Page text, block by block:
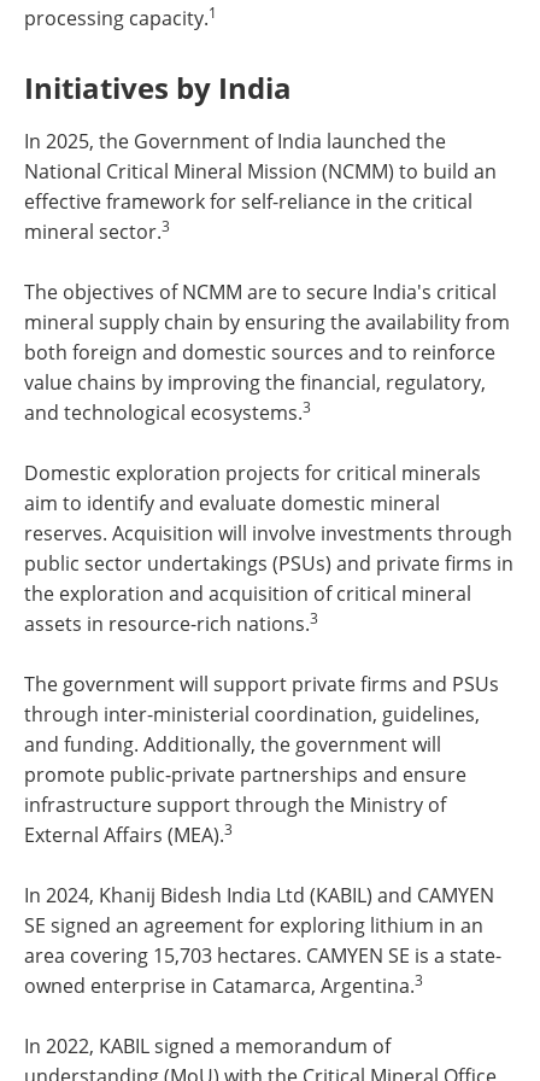
processing capacity.1
Initiatives by India
In 2025, the Government of India launched the
National Critical Mineral Mission (NCMM) to build an
effective framework for self-reliance in the critical
mineral sector.3
The objectives of NCMM are to secure India's critical
mineral supply chain by ensuring the availability from
both foreign and domestic sources and to reinforce
value chains by improving the financial, regulatory,
and technological ecosystems.3
Domestic exploration projects for critical minerals
aim to identify and evaluate domestic mineral
reserves. Acquisition will involve investments through
public sector undertakings (PSUs) and private firms in
the exploration and acquisition of critical mineral
assets in resource-rich nations.3
The government will support private firms and PSUs
through inter-ministerial coordination, guidelines,
and funding. Additionally, the government will
promote public-private partnerships and ensure
infrastructure support through the Ministry of
External Affairs (MEA).3
In 2024, Khanij Bidesh India Ltd (KABIL) and CAMYEN
SE signed an agreement for exploring lithium in an
area covering 15,703 hectares. CAMYEN SE is a state-
owned enterprise in Catamarca, Argentina.3
In 2022, KABIL signed a memorandum of
understanding (MoU) with the Critical Mineral Office